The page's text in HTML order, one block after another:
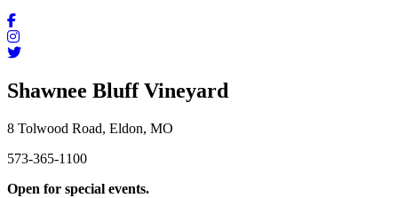
Shawnee Bluff Vineyard
8 Tolwood Road, Eldon, MO
573-365-1100
Open for special events.